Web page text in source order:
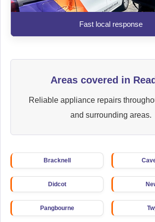
Fast local response
Areas covered in
Reliable appliance repairs
and surrounding areas.
Bracknell
Didcot
Pangbourne